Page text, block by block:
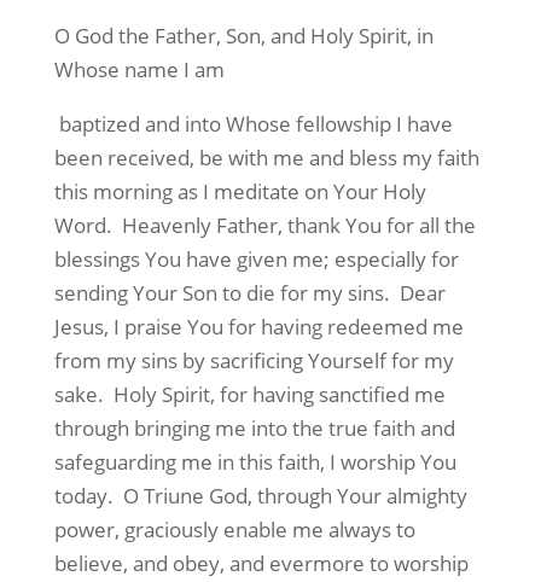
O God the Father, Son, and Holy Spirit, in
Whose name I am
baptized and into Whose fellowship I have
been received, be with me and bless my faith
this morning as I meditate on Your Holy
Word. Heavenly Father, thank You for all the
blessings You have given me; especially for
sending Your Son to die for my sins. Dear
Jesus, I praise You for having redeemed me
from my sins by sacrificing Yourself for my
sake. Holy Spirit, for having sanctified me
through bringing me into the true faith and
safeguarding me in this faith, I worship You
today. O Triune God, through Your almighty
power, graciously enable me always to
believe, and obey, and evermore to worship